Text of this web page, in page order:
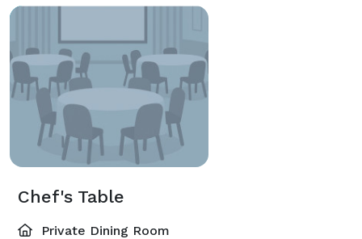
Chef's Table
Private Dining Room